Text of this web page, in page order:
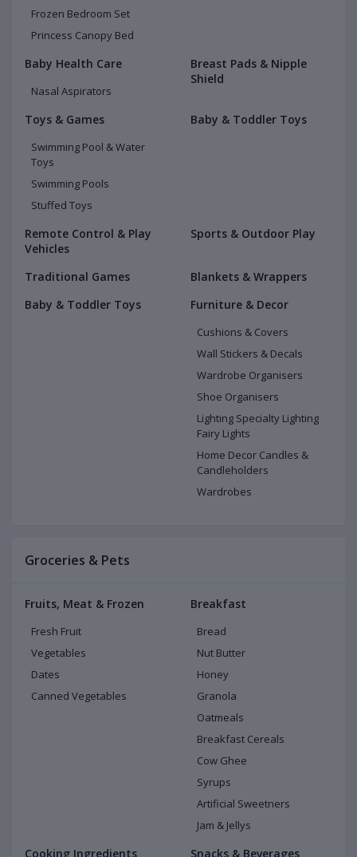
Frozen Bedroom Set
Princess Canopy Bed
Baby Health Care
Nasal Aspirators
Breast Pads & Nipple
Shield
Toys & Games
Swimming Pool & Water
Toys
Swimming Pools
Stuffed Toys
Baby & Toddler Toys
Remote Control & Play
Vehicles
Sports & Outdoor Play
Traditional Games
Blankets & Wrappers
Baby & Toddler Toys
Furniture & Decor
Cushions & Covers
Wall Stickers & Decals
Wardrobe Organisers
Shoe Organisers
Lighting Specialty Lighting
Fairy Lights
Home Decor Candles &
Candleholders
Wardrobes
Groceries & Pets
Fruits, Meat & Frozen
Fresh Fruit
Vegetables
Dates
Canned Vegetables
Breakfast
Bread
Nut Butter
Honey
Granola
Oatmeals
Breakfast Cereals
Cow Ghee
Syrups
Artificial Sweetners
Jam & Jellys
Cooking Ingredients Snacks & Beverages